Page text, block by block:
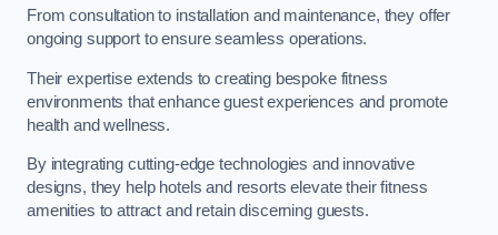
From consultation to installation and maintenance, they offer
ongoing support to ensure seamless operations.
Their expertise extends to creating bespoke fitness
environments that enhance guest experiences and promote
health and wellness.
By integrating cutting-edge technologies and innovative
designs, they help hotels and resorts elevate their fitness
amenities to attract and retain discerning guests.